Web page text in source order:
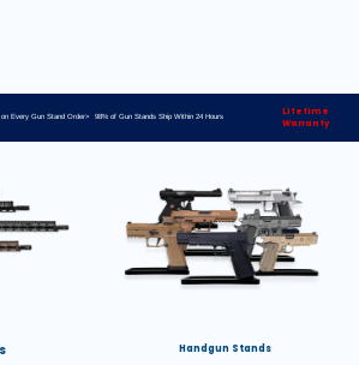
on Every Gun Stand Order> 98% of Gun Stands Ship Within 24 Hours
Lifetime
Warranty
Handgun Stands